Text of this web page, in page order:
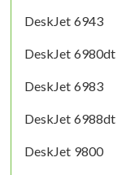
DeskJet 6943
DeskJet 6980dt
DeskJet 6983
DeskJet 6988dt
DeskJet 9800